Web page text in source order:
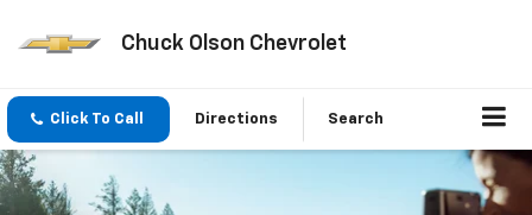
Chuck Olson Chevrolet
Click To Call Directions Search